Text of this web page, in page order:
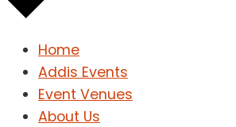
Home
Addis Events
Event Venues
About Us